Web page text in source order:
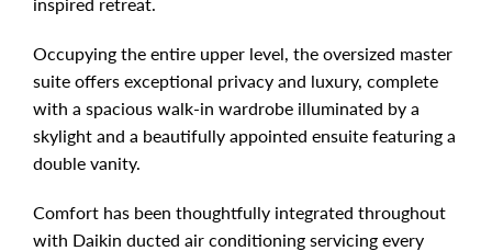
Occupying the entire upper level, the oversized master
suite offers exceptional privacy and luxury, complete
with a spacious walk-in wardrobe illuminated by a
skylight and a beautifully appointed ensuite featuring a
double vanity.
Comfort has been thoughtfully integrated throughout
with Daikin ducted air conditioning servicing every